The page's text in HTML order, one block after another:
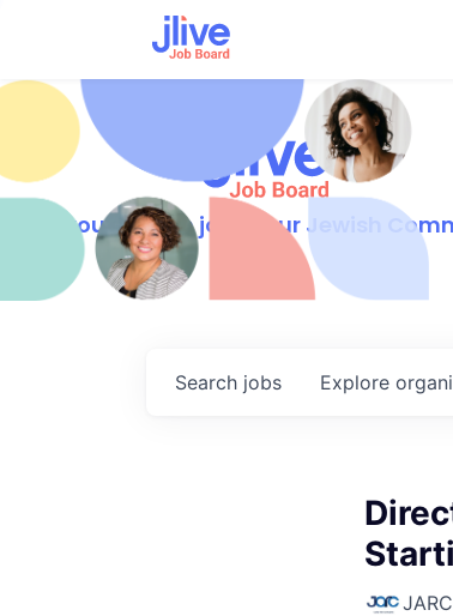
Find your dream job in our Jewish
Search jobs Explore
JARC